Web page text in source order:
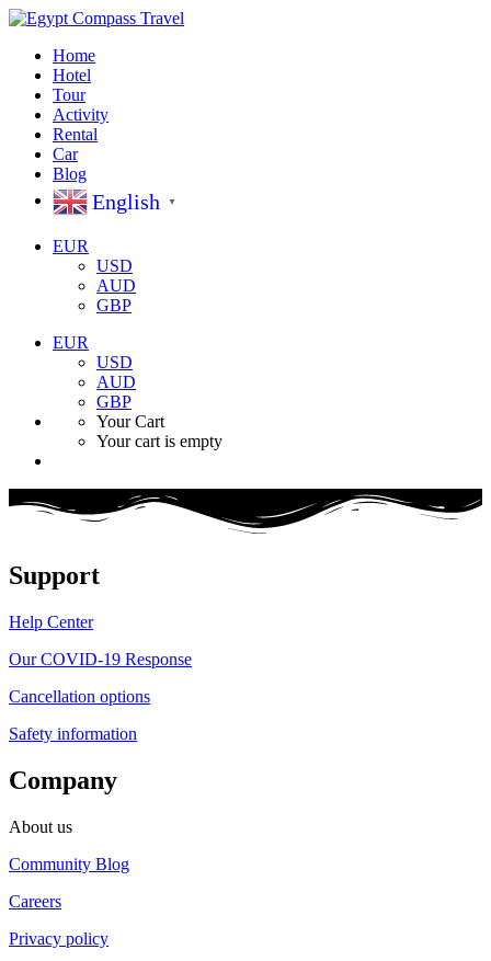
Home
Hotel
Tour
Activity
Rental
Car
Blog
English ▼
EUR
USD
AUD
GBP
EUR
USD
AUD
GBP
Your Cart
Your cart is empty
Support
Help Center
Our COVID-19 Response
Cancellation options
Safety information
Company
About us
Community Blog
Careers
Privacy policy